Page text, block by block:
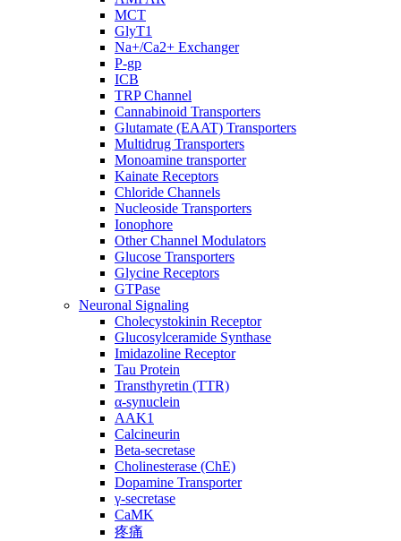
MCT
GlyT1
Na+/Ca2+ Exchanger
P-gp
ICB
TRP Channel
Cannabinoid Transporters
Glutamate (EAAT) Transporters
Multidrug Transporters
Monoamine transporter
Kainate Receptors
Chloride Channels
Nucleoside Transporters
Ionophore
Other Channel Modulators
Glucose Transporters
Glycine Receptors
GTPase
Neuronal Signaling
Cholecystokinin Receptor
Glucosylceramide Synthase
Imidazoline Receptor
Tau Protein
Transthyretin (TTR)
α-synuclein
AAK1
Calcineurin
Beta-secretase
Cholinesterase (ChE)
Dopamine Transporter
γ-secretase
CaMK
疼痛